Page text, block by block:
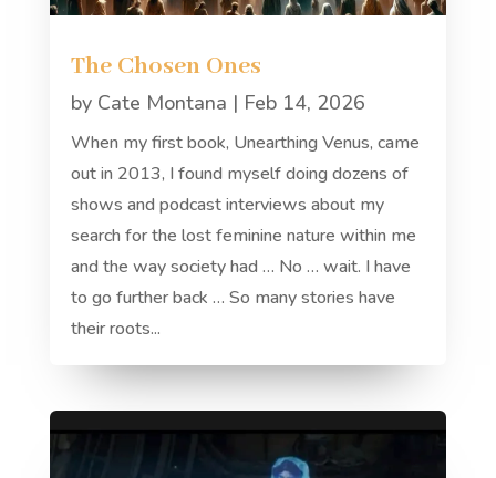
The Chosen Ones
by Cate Montana | Feb 14, 2026
When my first book, Unearthing Venus, came
out in 2013, I found myself doing dozens of
shows and podcast interviews about my
search for the lost feminine nature within me
and the way society had … No … wait. I have
to go further back … So many stories have
their roots...